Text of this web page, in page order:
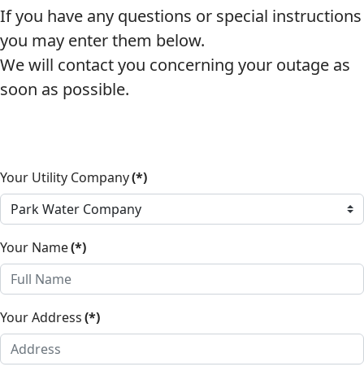
If you have any questions or special instructions
you may enter them below.
We will contact you concerning your outage as
soon as possible.
Your Utility Company(*)
Your Name(*)
Your Address(*)